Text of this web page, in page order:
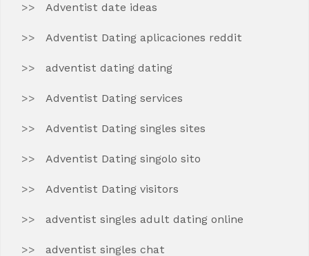
Adventist date ideas
Adventist Dating aplicaciones reddit
adventist dating dating
Adventist Dating services
Adventist Dating singles sites
Adventist Dating singolo sito
Adventist Dating visitors
adventist singles adult dating online
adventist singles chat